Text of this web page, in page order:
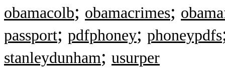
obamacolb; obamacrimes;
passport; pdfphoney; phoneypdfs
stanleydunham; usurper